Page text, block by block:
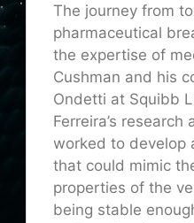
The journey from
pharmaceutical
the expertise of
Cushman and his
Ondetti at Squibb
Ferreira’s
worked to develop
that could mimic
properties of the
being stable